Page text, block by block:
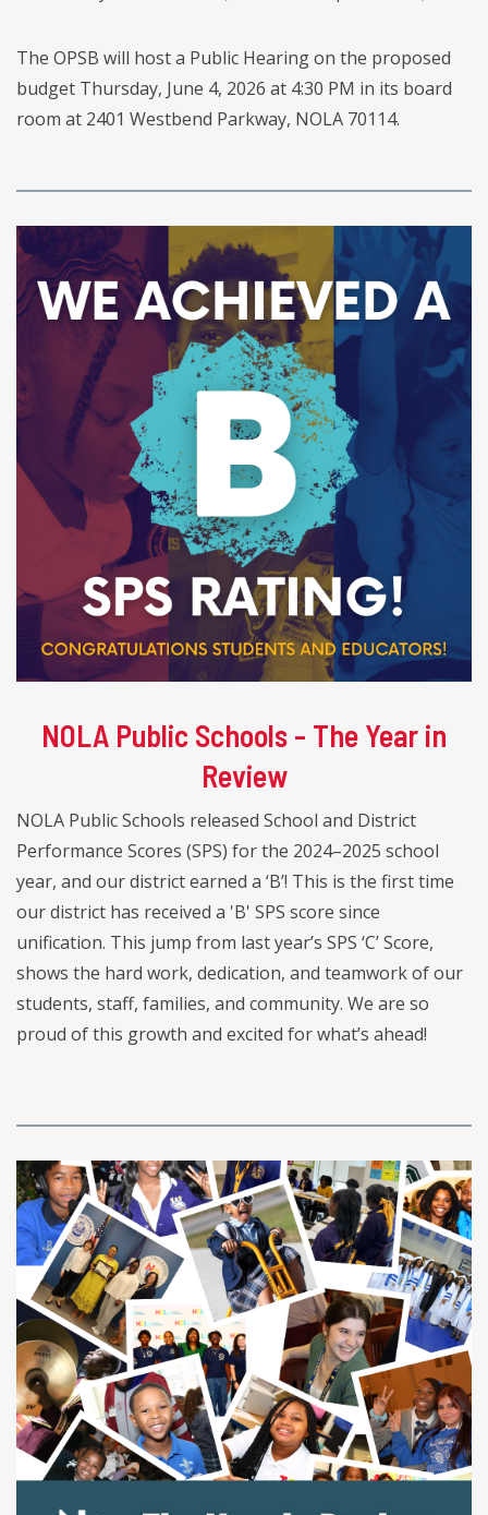
The OPSB will host a Public Hearing on the proposed
budget Thursday, June 4, 2026 at 4:30 PM in its board
room at 2401 Westbend Parkway, NOLA 70114.
NOLA Public Schools - The Year in
Review
NOLA Public Schools released School and District
Performance Scores (SPS) for the 2024–2025 school
year, and our district earned a ‘B’! This is the first time
our district has received a 'B' SPS score since
unification. This jump from last year’s SPS ‘C’ Score,
shows the hard work, dedication, and teamwork of our
students, staff, families, and community. We are so
proud of this growth and excited for what’s ahead!